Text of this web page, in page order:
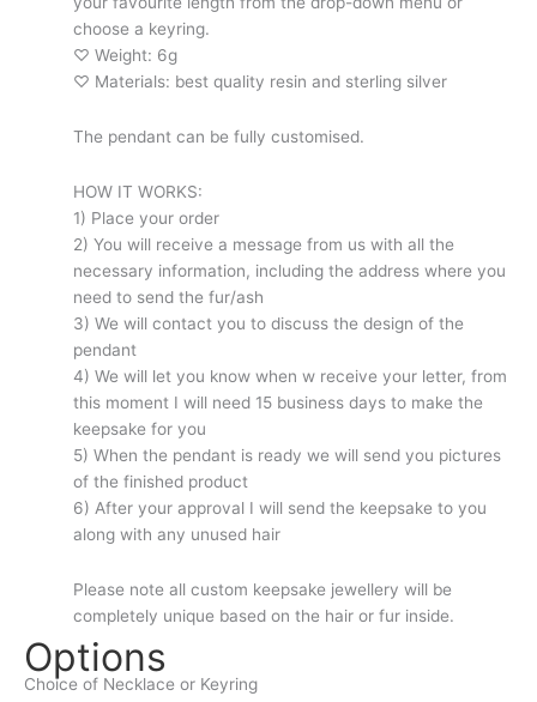
choose a keyring.
♡ Weight: 6g
♡ Materials: best quality resin and sterling silver
The pendant can be fully customised.
HOW IT WORKS:
1) Place your order
2) You will receive a message from us with all the
necessary information, including the address where you
need to send the fur/ash
3) We will contact you to discuss the design of the
pendant
4) We will let you know when w receive your letter, from
this moment I will need 15 business days to make the
keepsake for you
5) When the pendant is ready we will send you pictures
of the finished product
6) After your approval I will send the keepsake to you
along with any unused hair
Please note all custom keepsake jewellery will be
completely unique based on the hair or fur inside.
Options
Choice of Necklace or Keyring